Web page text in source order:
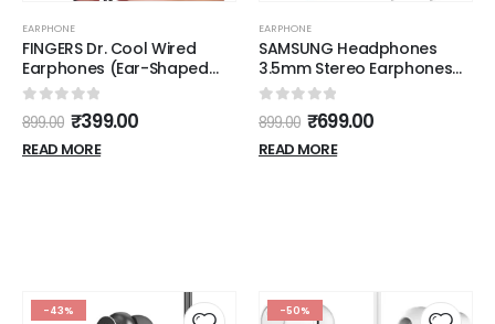
EARPHONE
FINGERS Dr. Cool Wired
Earphones (Ear-Shaped
Dual Tone Earbuds |
Golden L Pin Connector)
0out of 5
899.00 ₹399.00
READ MORE
EARPHONE
SAMSUNG Headphones
3.5mm Stereo Earphones
with Remote and Mic -
Original OEM - White
0out of 5
899.00 ₹699.00
READ MORE
-43% -50%